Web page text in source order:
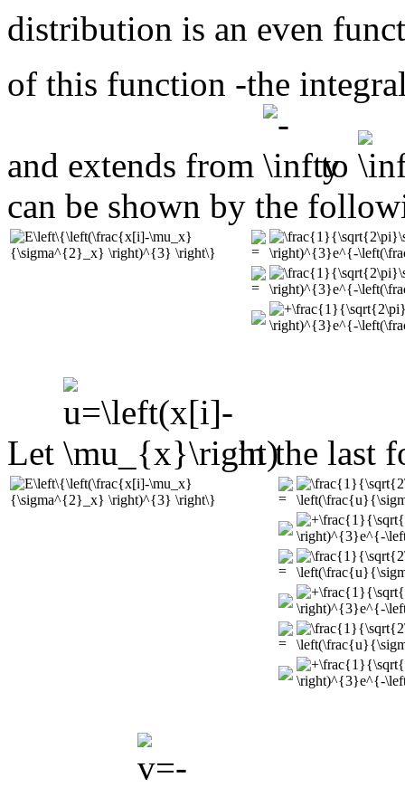
distribution is an even
of this function -the
and extends from to
can be shown by the
Let in the last